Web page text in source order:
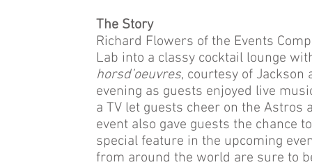
The Story
Richard Flowers of the Events
Lab into a classy cocktail lounge
horsd’oeuvres, courtesy of Jackson
evening as guests enjoyed live
a TV let guests cheer on the Astros
event also gave guests the chance
special feature in the upcoming
from around the world are sure to